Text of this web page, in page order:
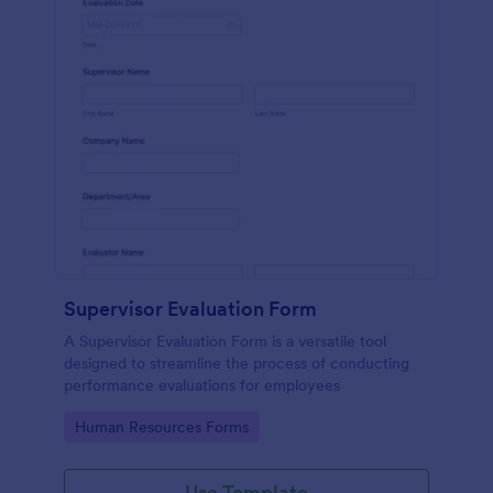
Supervisor Evaluation Form
A Supervisor Evaluation Form is a versatile tool
designed to streamline the process of conducting
performance evaluations for employees
Go to Category:
Human Resources Forms